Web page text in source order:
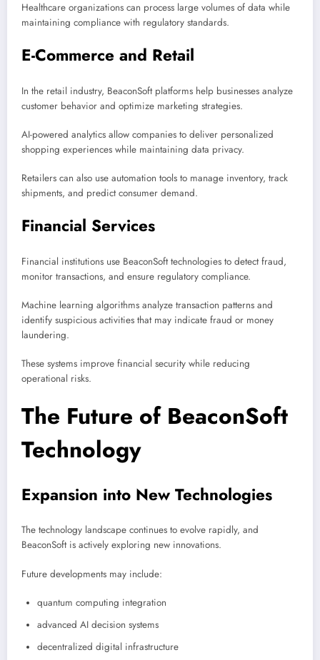
Healthcare organizations can process large volumes of data while
maintaining compliance with regulatory standards.
E-Commerce and Retail
In the retail industry, BeaconSoft platforms help businesses analyze
customer behavior and optimize marketing strategies.
AI-powered analytics allow companies to deliver personalized
shopping experiences while maintaining data privacy.
Retailers can also use automation tools to manage inventory, track
shipments, and predict consumer demand.
Financial Services
Financial institutions use BeaconSoft technologies to detect fraud,
monitor transactions, and ensure regulatory compliance.
Machine learning algorithms analyze transaction patterns and
identify suspicious activities that may indicate fraud or money
laundering.
These systems improve financial security while reducing
operational risks.
The Future of BeaconSoft
Technology
Expansion into New Technologies
The technology landscape continues to evolve rapidly, and
BeaconSoft is actively exploring new innovations.
Future developments may include:
quantum computing integration
advanced AI decision systems
decentralized digital infrastructure